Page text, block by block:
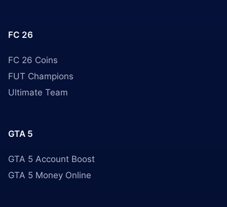
FC 26
FC 26 Coins
FUT Champions
Ultimate Team
GTA 5
GTA 5 Account Boost
GTA 5 Money Online